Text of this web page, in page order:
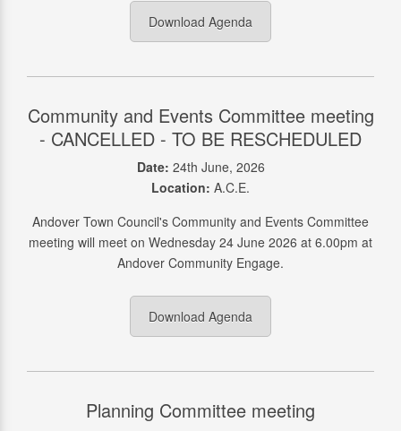
Download Agenda
Community and Events Committee meeting
- CANCELLED - TO BE RESCHEDULED
Date: 24th June, 2026
Location: A.C.E.
Andover Town Council's Community and Events Committee
meeting will meet on Wednesday 24 June 2026 at 6.00pm at
Andover Community Engage.
Download Agenda
Planning Committee meeting